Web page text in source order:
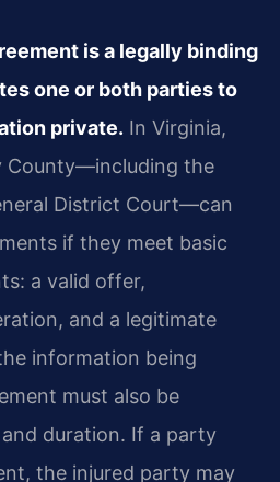
is a legally binding
one or both parties to
private. In Virginia,
County—including the
District Court—can
if they meet basic
a valid offer,
and a legitimate
information being
must also be
duration. If a party
the injured party may